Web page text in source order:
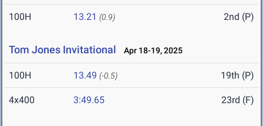
100H 13.21 (0.9) 2nd (P)
Tom Jones Invitational Apr 18-19, 2025
100H 13.49 (-0.5) 19th (P)
4x400 3:49.65 23rd (F)